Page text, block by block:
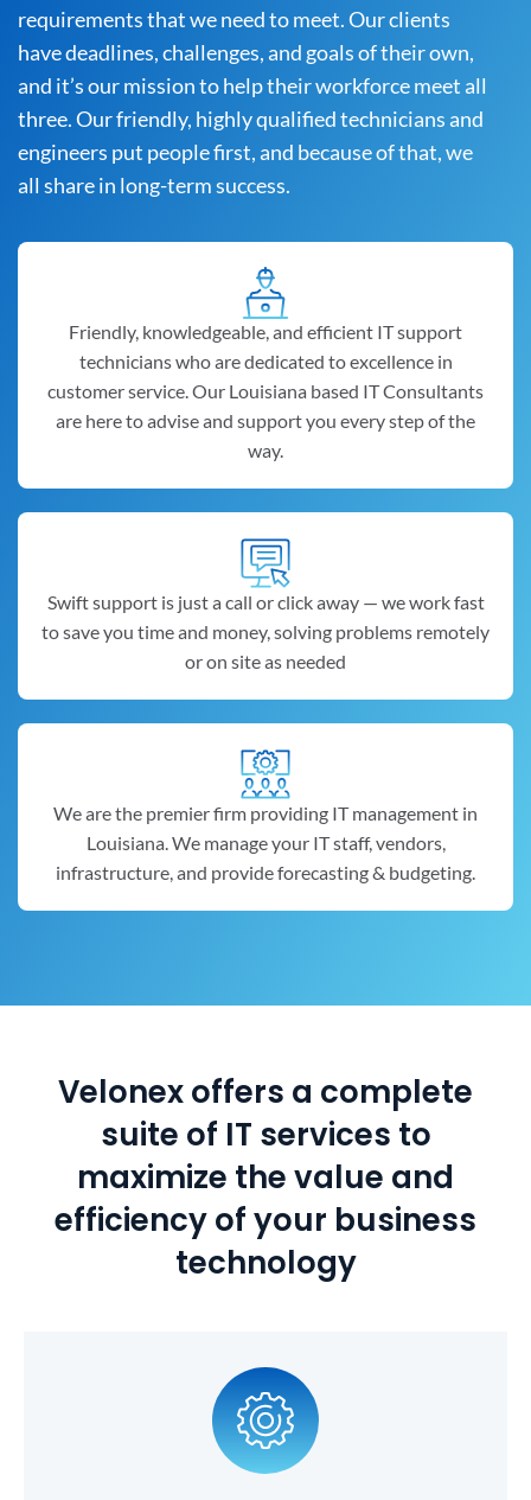
requirements that we need to meet. Our clients
have deadlines, challenges, and goals of their own,
and it’s our mission to help their workforce meet all
three. Our friendly, highly qualified technicians and
engineers put people first, and because of that, we
all share in long-term success.
Friendly, knowledgeable, and efficient IT support
technicians who are dedicated to excellence in
customer service. Our Louisiana based IT Consultants
are here to advise and support you every step of the
way.
Swift support is just a call or click away — we work fast
to save you time and money, solving problems remotely
or on site as needed
We are the premier firm providing IT management in
Louisiana. We manage your IT staff, vendors,
infrastructure, and provide forecasting & budgeting.
Velonex offers a complete
suite of IT services to
maximize the value and
efficiency of your business
technology